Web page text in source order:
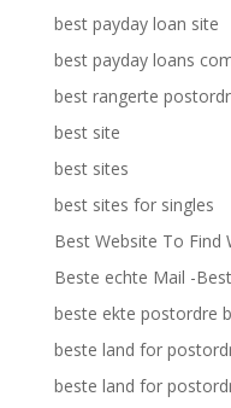
best payday loan site
best payday loans
best rangerte
best site
best sites
best sites for singles
Best Website To Find
Beste echte Mail -
beste ekte postordre
beste land for
beste land for